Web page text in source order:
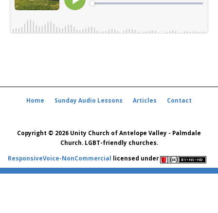
Home Sunday Audio Lessons Articles Contact
Copyright © 2026 Unity Church of Antelope Valley - Palmdale
Church. LGBT-friendly churches.
ResponsiveVoice-NonCommercial licensed under